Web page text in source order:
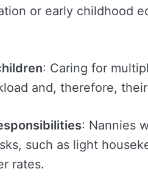
or early childhood
: Caring for
and, therefore,
: Nannies
such as light
rates.